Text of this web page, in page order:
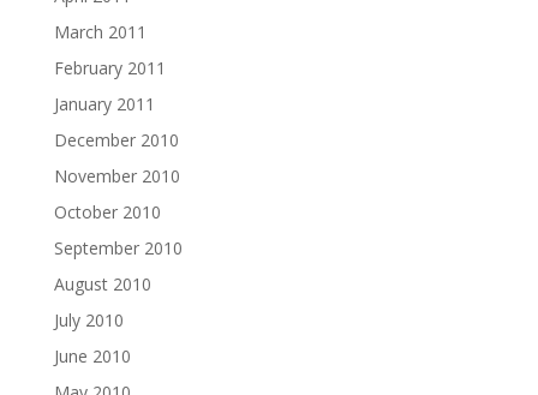
March 2011
February 2011
January 2011
December 2010
November 2010
October 2010
September 2010
August 2010
July 2010
June 2010